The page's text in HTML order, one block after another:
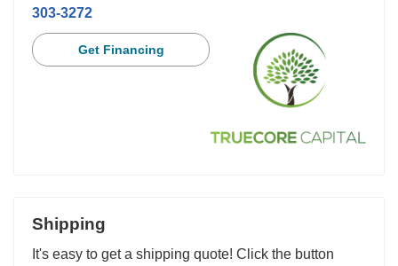
303-3272
Get Financing
Shipping
It's easy to get a shipping quote! Click the button